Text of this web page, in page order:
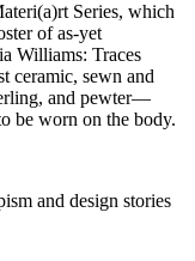
Series, which
of as-yet
Williams: Traces
ceramic, sewn and
and pewter—
be worn on the body.
and design stories